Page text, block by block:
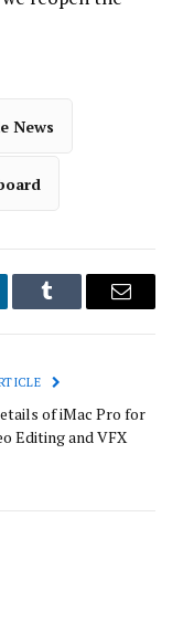
News
Tumblr Email
of iMac Pro for
Editing and VFX